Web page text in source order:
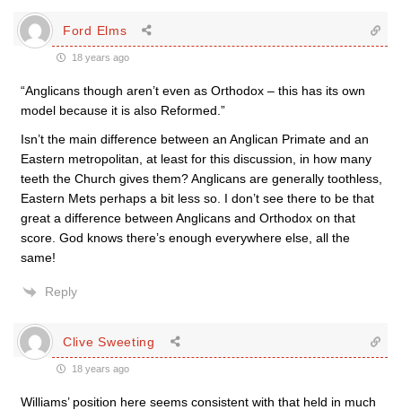
Ford Elms
18 years ago
“Anglicans though aren’t even as Orthodox – this has its own
model because it is also Reformed.”
Isn’t the main difference between an Anglican Primate and an
Eastern metropolitan, at least for this discussion, in how many
teeth the Church gives them? Anglicans are generally toothless,
Eastern Mets perhaps a bit less so. I don’t see there to be that
great a difference between Anglicans and Orthodox on that
score. God knows there’s enough everywhere else, all the
same!
Reply
Clive Sweeting
18 years ago
Williams’ position here seems consistent with that held in much